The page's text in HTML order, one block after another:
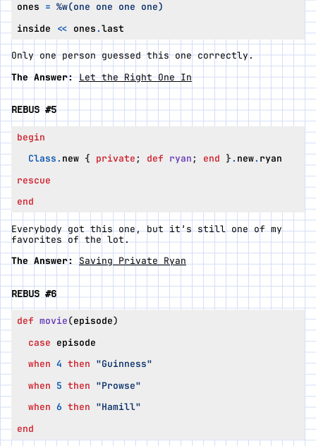
ones = %w(one one one one)
inside
<< ones.last
Only one person guessed this one correctly.
The Answer: Let the Right One In
REBUS #5
begin
Class. new { private; def ryan; end }. new. ryan
rescue
end
Everybody got this one, but it’s still one of my
favorites of the lot.
The Answer: Saving Private Ryan
REBUS #6
def movie(episode)
case episode
when 4 then "Guinness"
when 5 then "Prowse"
when 6 then "Hamill"
end